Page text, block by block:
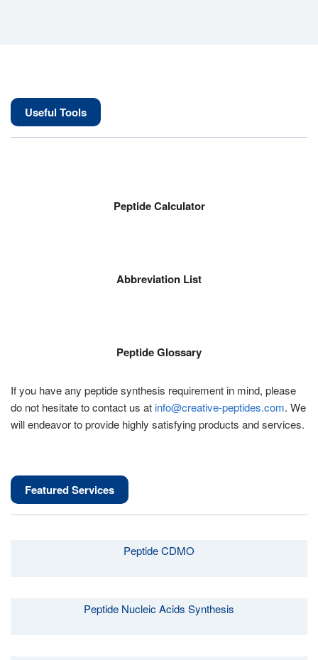
Useful Tools
Peptide Calculator
Abbreviation List
Peptide Glossary
If you have any peptide synthesis requirement in mind, please
do not hesitate to contact us at info@creative-peptides.com. We
will endeavor to provide highly satisfying products and services.
Featured Services
Peptide CDMO
Peptide Nucleic Acids Synthesis